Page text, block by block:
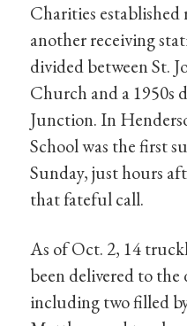
Charities established
another receiving
divided between St.
Church and a 1950s
Junction. In
School was the first
Sunday, just hours
that fateful call.
As of Oct. 2, 14
been delivered to the
including two filled